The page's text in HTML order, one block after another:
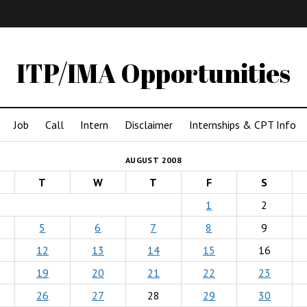
ITP/IMA Opportunities
Job Call Intern Disclaimer Internships & CPT Info
AUGUST 2008
T W T F
S
1
2
5
6 7 8
9
12
13 14 15
16
19
20 21 22
23
26
27 28 29 30